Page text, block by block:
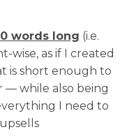
words long (i.e.
as if I created
is short enough to
— while also being
I need to